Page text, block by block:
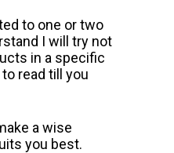
to one or two
I will try not
in a specific
read till you
a wise
you best.